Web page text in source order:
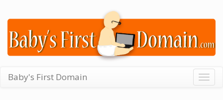
Baby's First Domain